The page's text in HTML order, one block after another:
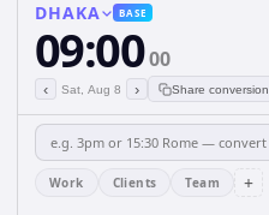
DHAKA BASE
09:0000
‹ Sat, Aug 8 › Share conversion
Work Clients Team +